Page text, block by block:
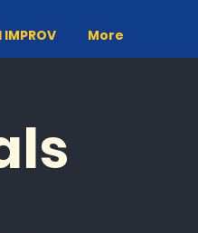
IMPROV More